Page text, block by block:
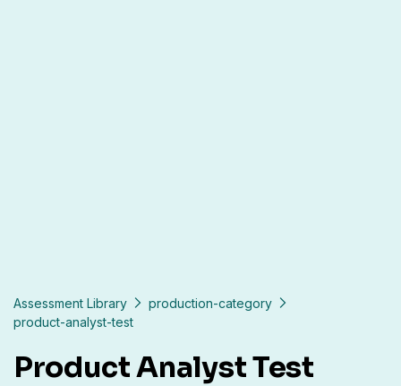
Assessment Library
production-category
product-analyst-test
Product Analyst Test